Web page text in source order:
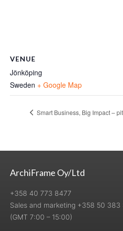
VENUE
Jönköping
Sweden + Google Map
Smart Business, Big Impact –
ArchiFrame Oy/Ltd
+358 40 773 8477
Sales and marketing +358 50 383
(GMT 7:00 – 15:00)